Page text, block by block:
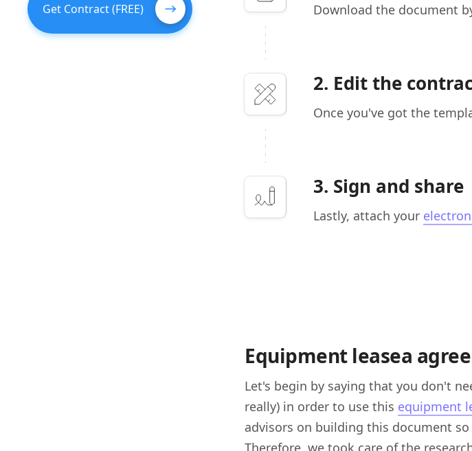
Get Contract (FREE) Download the document
2. Edit the
Once you've got the
3. Sign and share
Lastly, attach your
Equipment leasea
Let's begin by saying that you don't
really) in order to use this equipment
advisors on building this document
Therefore, we took care of the